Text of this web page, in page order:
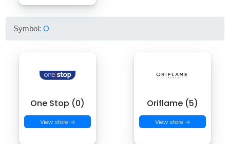
Symbol:O
One Stop (0)
View store →
Oriflame (5)
View store →